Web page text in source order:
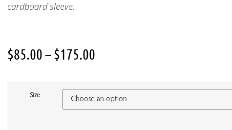
cardboard sleeve.
$85.00–$175.00
Size